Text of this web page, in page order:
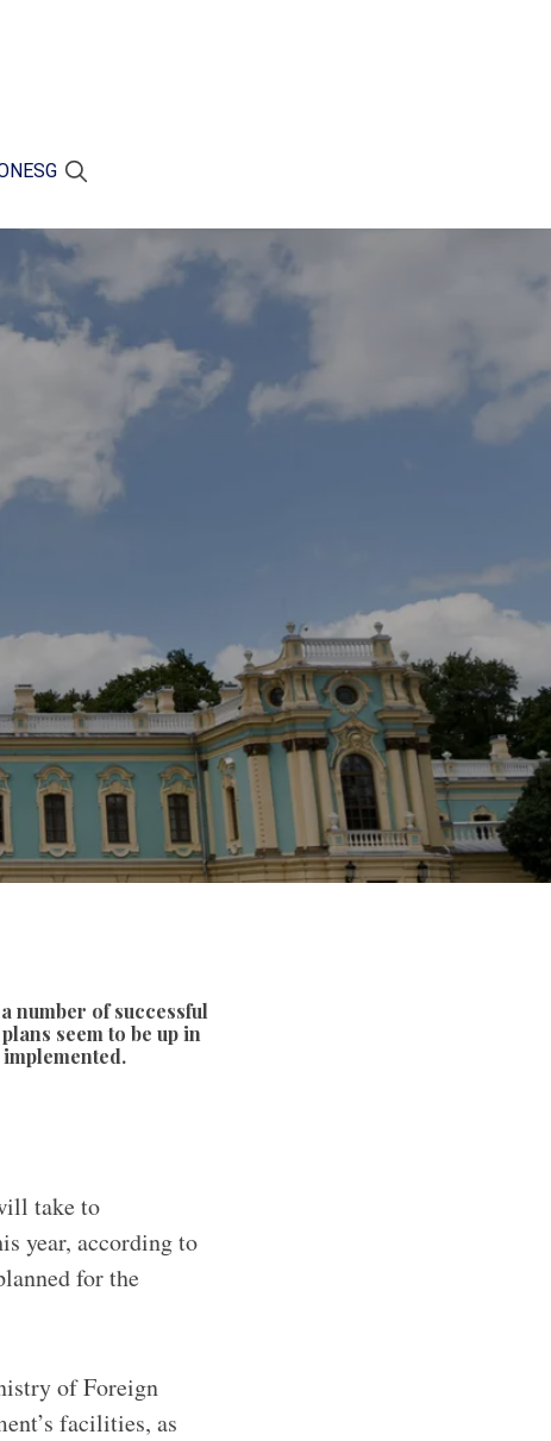
ESG
number of successful
seem to be up in
take to
year, according to
for the
of Foreign
facilities, as